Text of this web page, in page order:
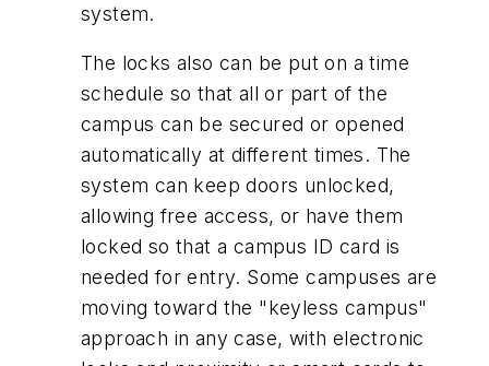
system.
The locks also can be put on a time
schedule so that all or part of the
campus can be secured or opened
automatically at different times. The
system can keep doors unlocked,
allowing free access, or have them
locked so that a campus ID card is
needed for entry. Some campuses are
moving toward the "keyless campus"
approach in any case, with electronic